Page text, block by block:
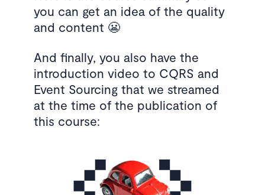
you can get an idea of the quality
and content 😬
And finally, you also have the
introduction video to CQRS and
Event Sourcing that we streamed
at the time of the publication of
this course: